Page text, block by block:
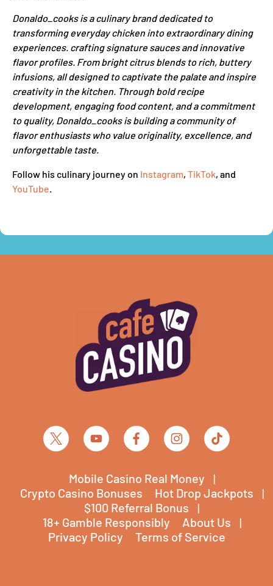
Donaldo_cooks is a culinary brand dedicated to
transforming everyday chicken into extraordinary dining
experiences. crafting signature sauces and innovative
flavor profiles. From bright citrus blends to rich, buttery
infusions, all designed to captivate the palate and inspire
creativity in the kitchen. Through bold recipe
development, engaging food content, and a commitment
to quality, Donaldo_cooks is building a community of
flavor enthusiasts who value originality, excellence, and
unforgettable taste.
Follow his culinary journey on Instagram, TikTok, and
YouTube.
Mobile Casino Real Money
Crypto Casino Bonuses
Hot Drop Jackpots
$100 Referral Bonus
18+ Gamble Responsibly
About Us
Privacy Policy
Terms of Service